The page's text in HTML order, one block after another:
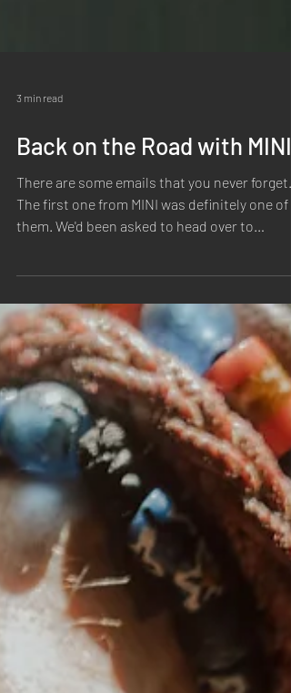
Back on the Road with MINI
There are some emails that you never forget.
The first one from MINI was definitely one of
Portugal to capture photography and video
the MINI Countryman, spending several days
travelling around Lisbon and the surrounding
coastline creating a library of imagery for the
campaign. It was one of those jobs that
combined everything we love doing. Beautiful
locations, long days outdoors, a brilliant
and the chance to tell a story thro